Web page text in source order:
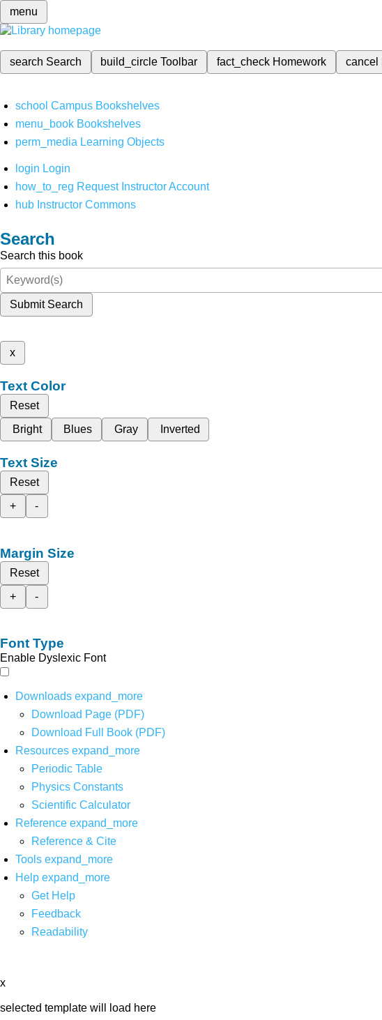
menu
search Search build_circleToolbar fact_check Homework cancel
school Campus Bookshelves
menu_book Bookshelves
perm_media Learning Objects
login Login
how_to_reg Request Instructor Account
hub Instructor Commons
Search
Search this book
Submit Search
x
Text Color
Reset
Bright
Blues Gray Inverted
Text Size
Reset
+
-
Margin Size
Reset
+
-
Font Type
Enable Dyslexic Font
Downloads expand_more
Download Page (PDF)
Download Full Book (PDF)
Resources expand_more
Periodic Table
Physics Constants
Scientific Calculator
Reference expand_more
Reference & Cite
Tools expand_more
Help expand_more
Get Help
Feedback
Readability
x
selected template will load here